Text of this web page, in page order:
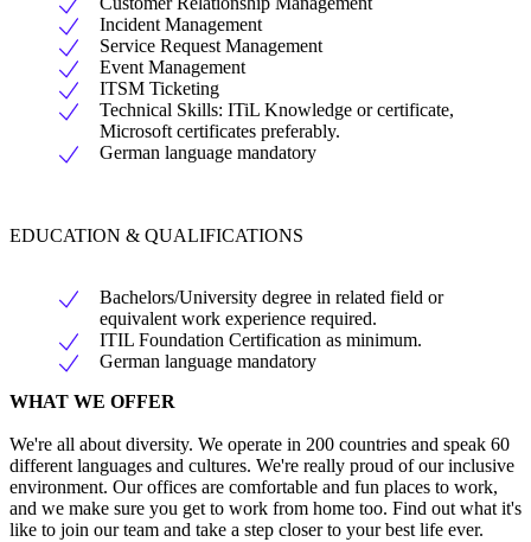
Incident Management
Service Request Management
Event Management
ITSM Ticketing
Technical Skills: ITiL Knowledge or certificate,
Microsoft certificates preferably.
German language mandatory
EDUCATION & QUALIFICATIONS
Bachelors/University degree in related field or
equivalent work experience required.
ITIL Foundation Certification as minimum.
German language mandatory
WHAT WE OFFER
We're all about diversity. We operate in 200 countries and speak 60
different languages and cultures. We're really proud of our inclusive
environment. Our offices are comfortable and fun places to work,
and we make sure you get to work from home too. Find out what it's
like to join our team and take a step closer to your best life ever.